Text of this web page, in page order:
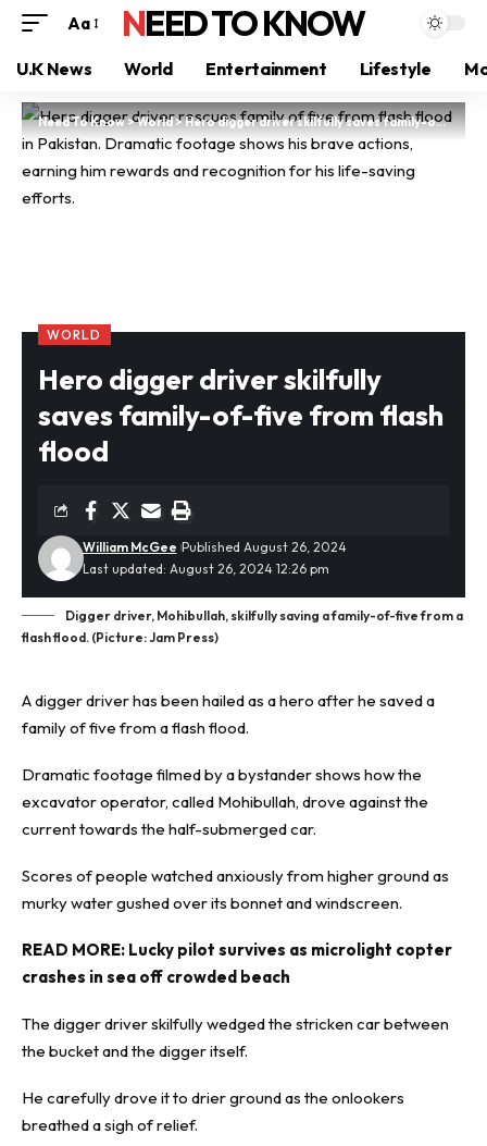
Aa NEED TO KNOW
U.K News World Entertainment Lifestyle
Need To Know>World>Hero digger driver skilfully saves family-of-five from flash flood
WORLD
Hero digger driver skilfully
saves family-of-five from flash
flood
Last updated: August 26, 2024 12:26 pm
William McGee Published August 26, 2024
Digger driver, Mohibullah, skilfully saving a family-of-five from a
flash flood. (Picture: Jam Press)
A digger driver has been hailed as ahero after he saved a
family of five from a flash flood.
Dramatic footage filmed by a bystander shows how the
excavator operator, called Mohibullah, drove against the
current towards the half-submerged car.
Scores of people watched anxiously from higher ground as
murky water gushed over its bonnet and windscreen.
READ MORE: Lucky pilot survives as microlight copter
crashes in sea off crowded beach
The digger driver skilfully wedged the stricken car between
the bucket and the digger itself.
He carefully drove it to drier ground as the onlookers
breathed a sigh of relief.